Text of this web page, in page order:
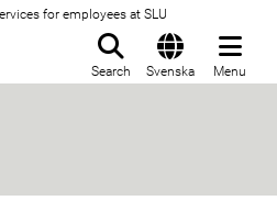
for employees at SLU
Search Svenska Menu